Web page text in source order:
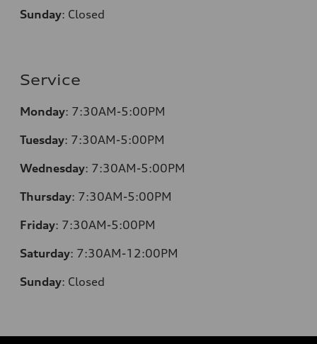
Sunday: Closed
Service
Monday: 7:30AM-5:00PM
Tuesday: 7:30AM-5:00PM
Wednesday: 7:30AM-5:00PM
Thursday: 7:30AM-5:00PM
Friday: 7:30AM-5:00PM
Saturday: 7:30AM-12:00PM
Sunday: Closed